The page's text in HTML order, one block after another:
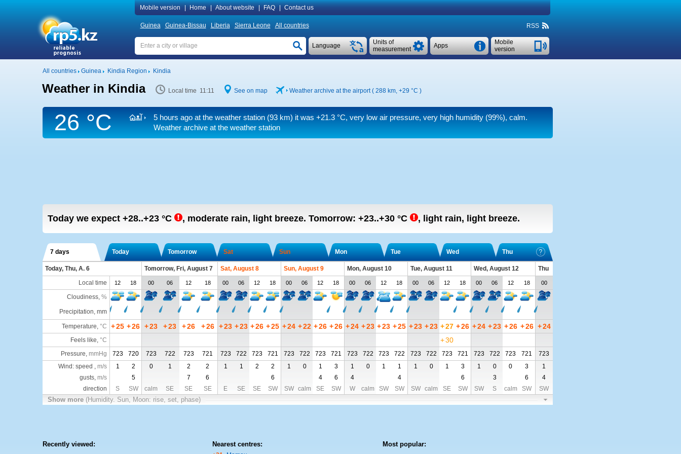
Mobile version Home About website FAQ Contact us
Guinea Guinea-Bissau Liberia Sierra Leone All countries RSS
Mobile
version
Apps
Units of
measurement
Language
All countries Guinea Kindia Region Kindia
Weather in Kindia Local time 11:11 See on map Weather archive at the airport ( 288 km, +29 °C )
26 °C 5 hours ago at the weather station (93 km) it was +21.3 °C, very low air pressure, very high humidity (99%), calm.
Weather archive at the weather station
Today we expect +28..+23 °C , moderate rain, light breeze. Tomorrow: +23..+30 °C , light rain, light breeze.
7 days Today Tomorrow Sat Sun Mon Tue Wed Thu
Today, Thu, A. 6 Tomorrow, Fri, August 7 Sat, August 8 Sun, August 9 Mon, August 10 Tue, August 11 Wed, August 12
Thu
Local time
12 18 00 06 12 18 00 06 12 18 00 06 12 18 00 06 12 18 00 06 12 18 00 06 12 18 00
Cloudiness, %
Precipitation, mm
Temperature, °C +25 +26 +23 +23 +26 +26 +23 +23 +26 +25 +24 +22 +26 +26 +24 +23 +23 +25 +23 +23 +27 +26 +24 +23 +26 +26 +24
Feels like, °C +30
Pressure, mmHg 723 720 723 722 723 721 723 722 723 721 723 722 723 721 723 722 723 722 723 722 723 721 723 722 723 721
723
Wind: speed , m/s 1 2 0 1 2 2 1 1 2 2 1 0 1 3 1 0 1 1 1 0 1 3 1 0 0 3
1
gusts, m/s 5 7 6 6 4 6 4 4 6 3 6
4
direction
S SW calm SE SE SE E SE SE SW SW calm SE SW W calm SW SW SW calm SE SW SW S calm SW SW
Show more (Humidity. Sun, Moon: rise, set, phase)
Recently viewed: Nearest centres: Most popular: